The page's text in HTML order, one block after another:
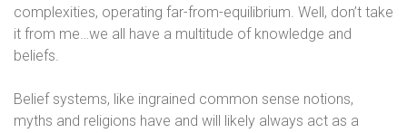
complexities, operating far-from-equilibrium. Well, don’t take
it from me…we all have a multitude of knowledge and
beliefs.
Belief systems, like ingrained common sense notions,
myths and religions have and will likely always act as a